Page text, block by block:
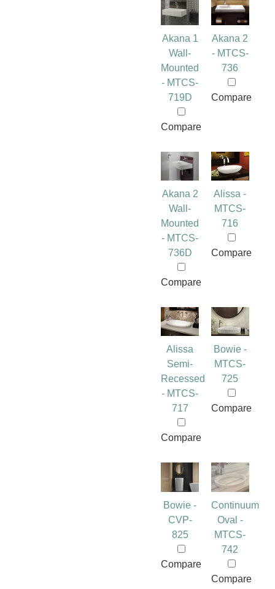
Akana 1
Wall-
Mounted
- MTCS-
719D
Compare
Akana 2
- MTCS-
736
Compare
Akana 2
Wall-
Mounted
- MTCS-
736D
Compare
Alissa -
MTCS-
716
Compare
Alissa
Semi-
Recessed
- MTCS-
717
Compare
Bowie -
MTCS-
725
Compare
Bowie -
CVP-
825
Compare
Continuum
Oval -
MTCS-
742
Compare